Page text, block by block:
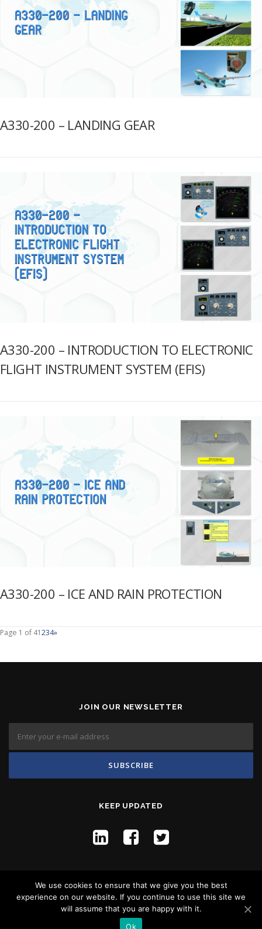
A330-200 – LANDING GEAR
A330-200 – INTRODUCTION TO ELECTRONIC
FLIGHT INSTRUMENT SYSTEM (EFIS)
A330-200 – ICE AND RAIN PROTECTION
Page 1 of 41234»
JOIN OUR NEWSLETTER
KEEP UPDATED
Copyright © 2026 Flyco Global -
We use cookies to ensure that we give you the best
experience on our website. If you continue to use this site we
will assume that you are happy with it.
Ok